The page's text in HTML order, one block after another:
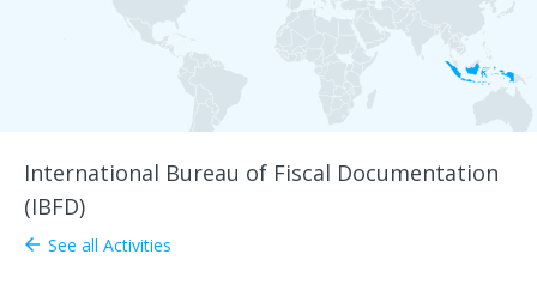
International Bureau of Fiscal Documentation
(IBFD)
arrow_back See all Activities